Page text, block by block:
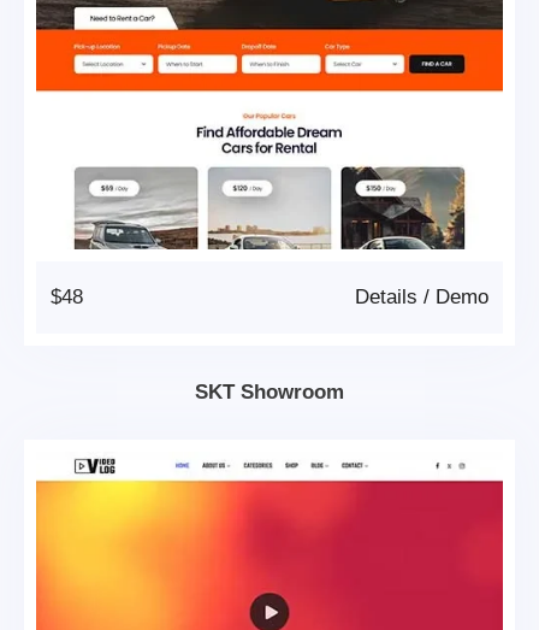
$48 Demo
/
Details
SKT Showroom